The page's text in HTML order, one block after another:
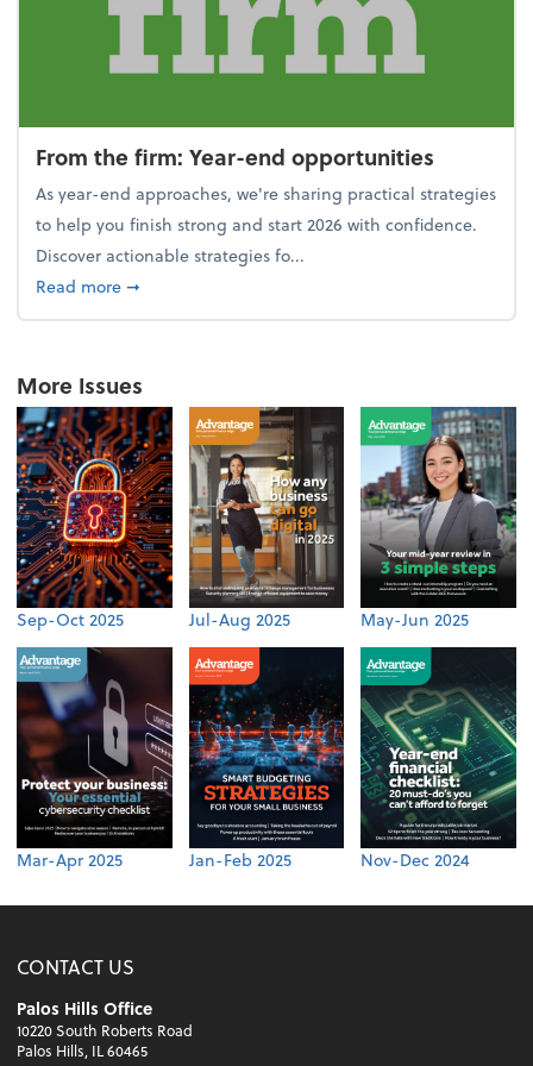
From the firm: Year-end opportunities
As year-end approaches, we're sharing practical strategies
to help you finish strong and start 2026 with confidence.
Discover actionable strategies fo...
Read moreabout From the firm: Year-end opportunities
➞
More Issues
Sep-Oct 2025 Jul-Aug 2025 May-Jun 2025
Mar-Apr 2025 Jan-Feb 2025 Nov-Dec 2024
CONTACT US
Palos Hills Office
10220 South Roberts Road
Palos Hills, IL 60465